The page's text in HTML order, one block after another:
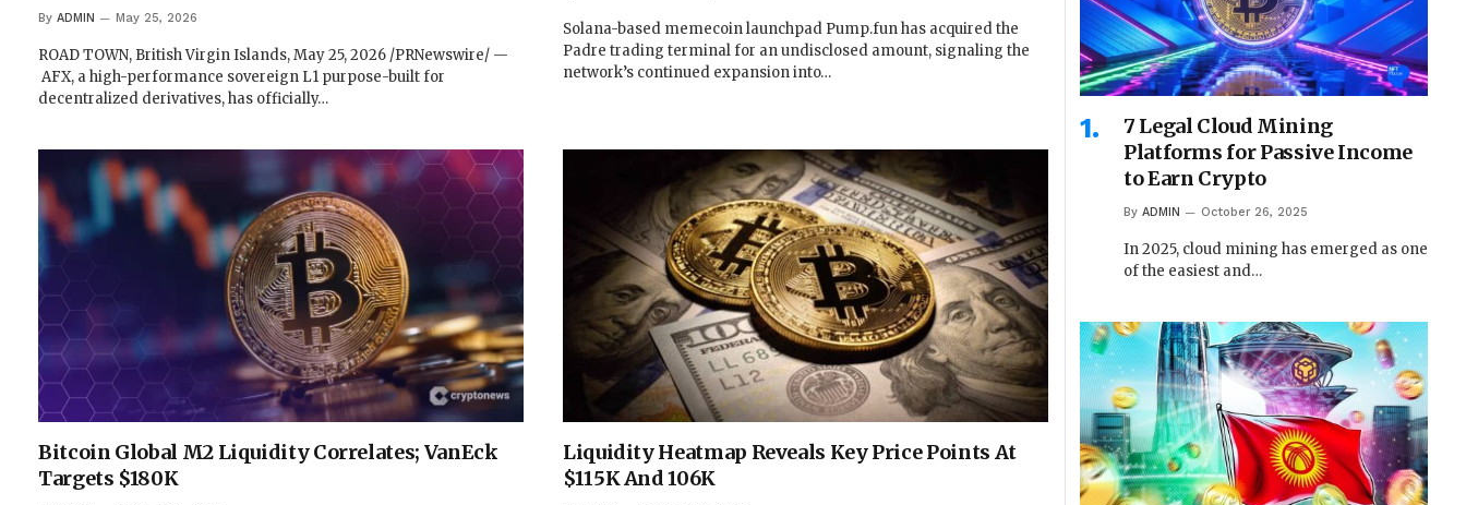
By ADMIN May 25, 2026
ROAD TOWN, British Virgin Islands, May 25, 2026 /PRNewswire/ —
AFX, a high-performance sovereign L1 purpose-built for
decentralized derivatives, has officially…
Solana-based memecoin launchpad Pump.fun has acquired the
Padre trading terminal for an undisclosed amount, signaling the
network’s continued expansion into…
Bitcoin Global M2 Liquidity Correlates; VanEck
Targets $180K
Liquidity Heatmap Reveals Key Price Points At
$115K And 106K
7 Legal Cloud Mining
Platforms for Passive Income
to Earn Crypto
By ADMIN October 26, 2025
In 2025, cloud mining has emerged as one
of the easiest and…